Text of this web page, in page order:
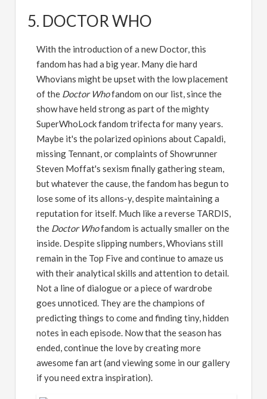
5. DOCTOR WHO
With the introduction of a new Doctor, this
fandom has had a big year. Many die hard
Whovians might be upset with the low placement
of the Doctor Whofandom on our list, since the
show have held strong as part of the mighty
SuperWhoLock fandom trifecta for many years.
Maybe it's the polarized opinions about Capaldi,
missing Tennant, or complaints of Showrunner
Steven Moffat's sexism finally gathering steam,
but whatever the cause, the fandom has begun to
lose some of its allons-y, despite maintaining a
reputation for itself. Much like a reverse TARDIS,
the Doctor Whofandom is actually smaller on the
inside. Despite slipping numbers, Whovians still
remain in the Top Five and continue to amaze us
with their analytical skills and attention to detail.
Not a line of dialogue or a piece of wardrobe
goes unnoticed. They are the champions of
predicting things to come and finding tiny, hidden
notes in each episode. Now that the season has
ended, continue the love by creating more
awesome fan art (and viewing some in our gallery
if you need extra inspiration).